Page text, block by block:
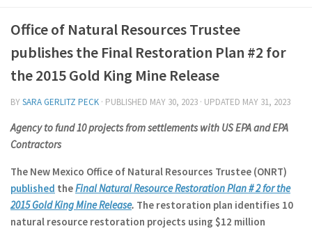
Office of Natural Resources Trustee
publishes the Final Restoration Plan #2 for
the 2015 Gold King Mine Release
BYSARA GERLITZ PECK · PUBLISHED MAY 30, 2023 · UPDATED MAY 31, 2023
Agency to fund 10 projectsfrom settlements with US EPA and EPA
Contractors
The New Mexico Office of Natural Resources Trustee (ONRT)
published theFinal Natural Resource Restoration Plan # 2 for the
2015 Gold King Mine Release. The restoration plan identifies 10
natural resource restoration projects using $12 million